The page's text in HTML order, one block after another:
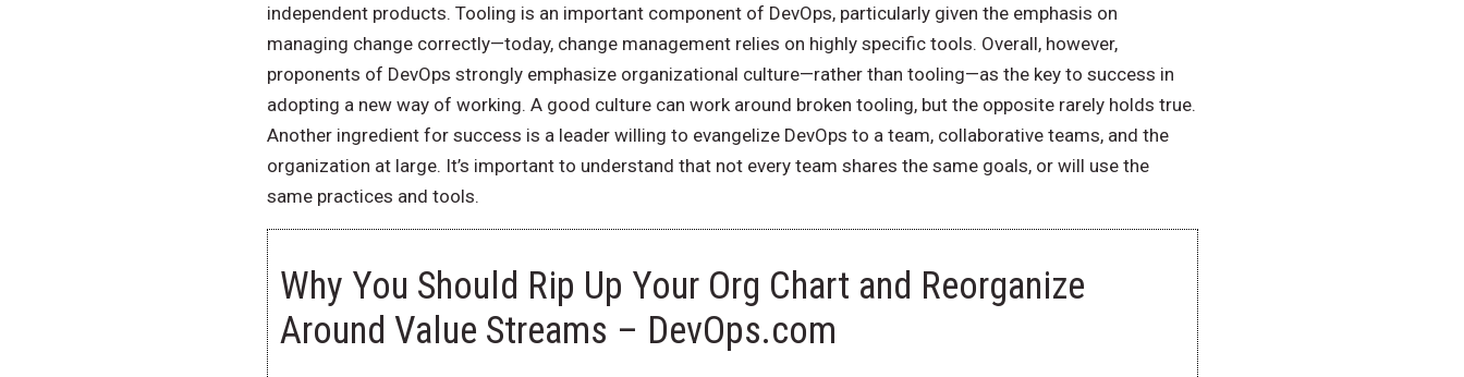
independent products. Tooling is an important component of DevOps, particularly given the emphasis on
managing change correctly—today, change management relies on highly specific tools. Overall, however,
proponents of DevOps strongly emphasize organizational culture—rather than tooling—as the key to success in
adopting a new way of working. A good culture can work around broken tooling, but the opposite rarely holds true.
Another ingredient for success is a leader willing to evangelize DevOps to a team, collaborative teams, and the
organization at large. It’s important to understand that not every team shares the same goals, or will use the
same practices and tools.
Why You Should Rip Up Your Org Chart and Reorganize
Around Value Streams – DevOps.com